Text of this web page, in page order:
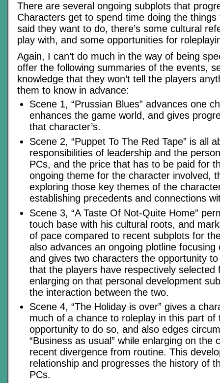
There are several ongoing subplots that
Characters get to spend time doing the
said they want to do, there’s some cultural
play with, and some opportunities for
Again, I can’t do much in the way of being
offer the following summaries of the events,
knowledge that they won’t tell the players
them to know in advance:
Scene 1, “Prussian Blues” advances one
enhances the game world, and gives
that character’s.
Scene 2, “Puppet To The Red Tape” is all
responsibilities of leadership and the
PCs, and the price that has to be paid for
ongoing theme for the character involved,
exploring those key themes of the
establishing precedents and connections
Scene 3, “A Taste Of Not-Quite Home”
touch base with his cultural roots, and
of pace compared to recent subplots for
also advances an ongoing plotline
and gives two characters the opportunity
that the players have respectively selected
enlarging on that personal development
the interaction between the two.
Scene 4, “The Holiday is over” gives a
much of a chance to roleplay in this part of
opportunity to do so, and also edges
“Business as usual” while enlarging on the
recent divergence from routine. This
relationship and progresses the history of
PCs.